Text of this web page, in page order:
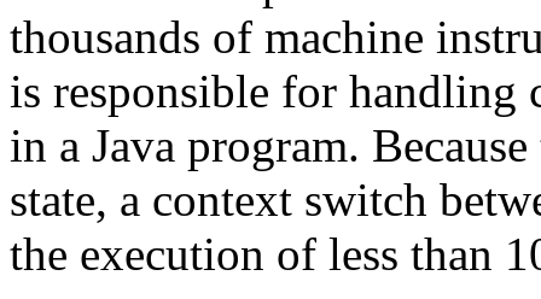
thousands of machine
is responsible for handling
in a Java program.
state, a context switch
the execution of less than